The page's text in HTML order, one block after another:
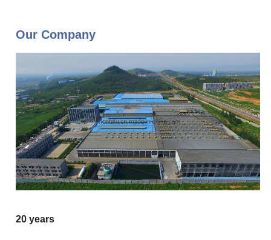
Our Company
20 years